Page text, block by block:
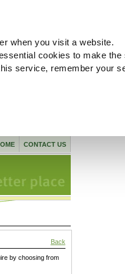
when you visit a website.
cookies to make
service, remember your
CONTACT US
Back
by choosing from